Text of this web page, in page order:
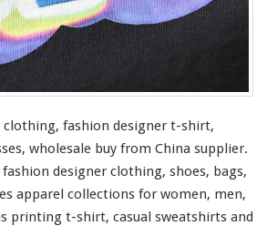
i
n
g
a
s
i
o
n
D
clothing, fashion designer t-shirt,
wholesale buy from China supplier.
designer clothing, shoes, bags,
apparel collections for women, men,
printing t-shirt, casual sweatshirts and